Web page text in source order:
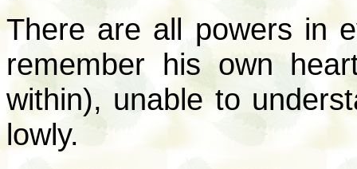
There are all powers in
remember his own
within), unable to
lowly.